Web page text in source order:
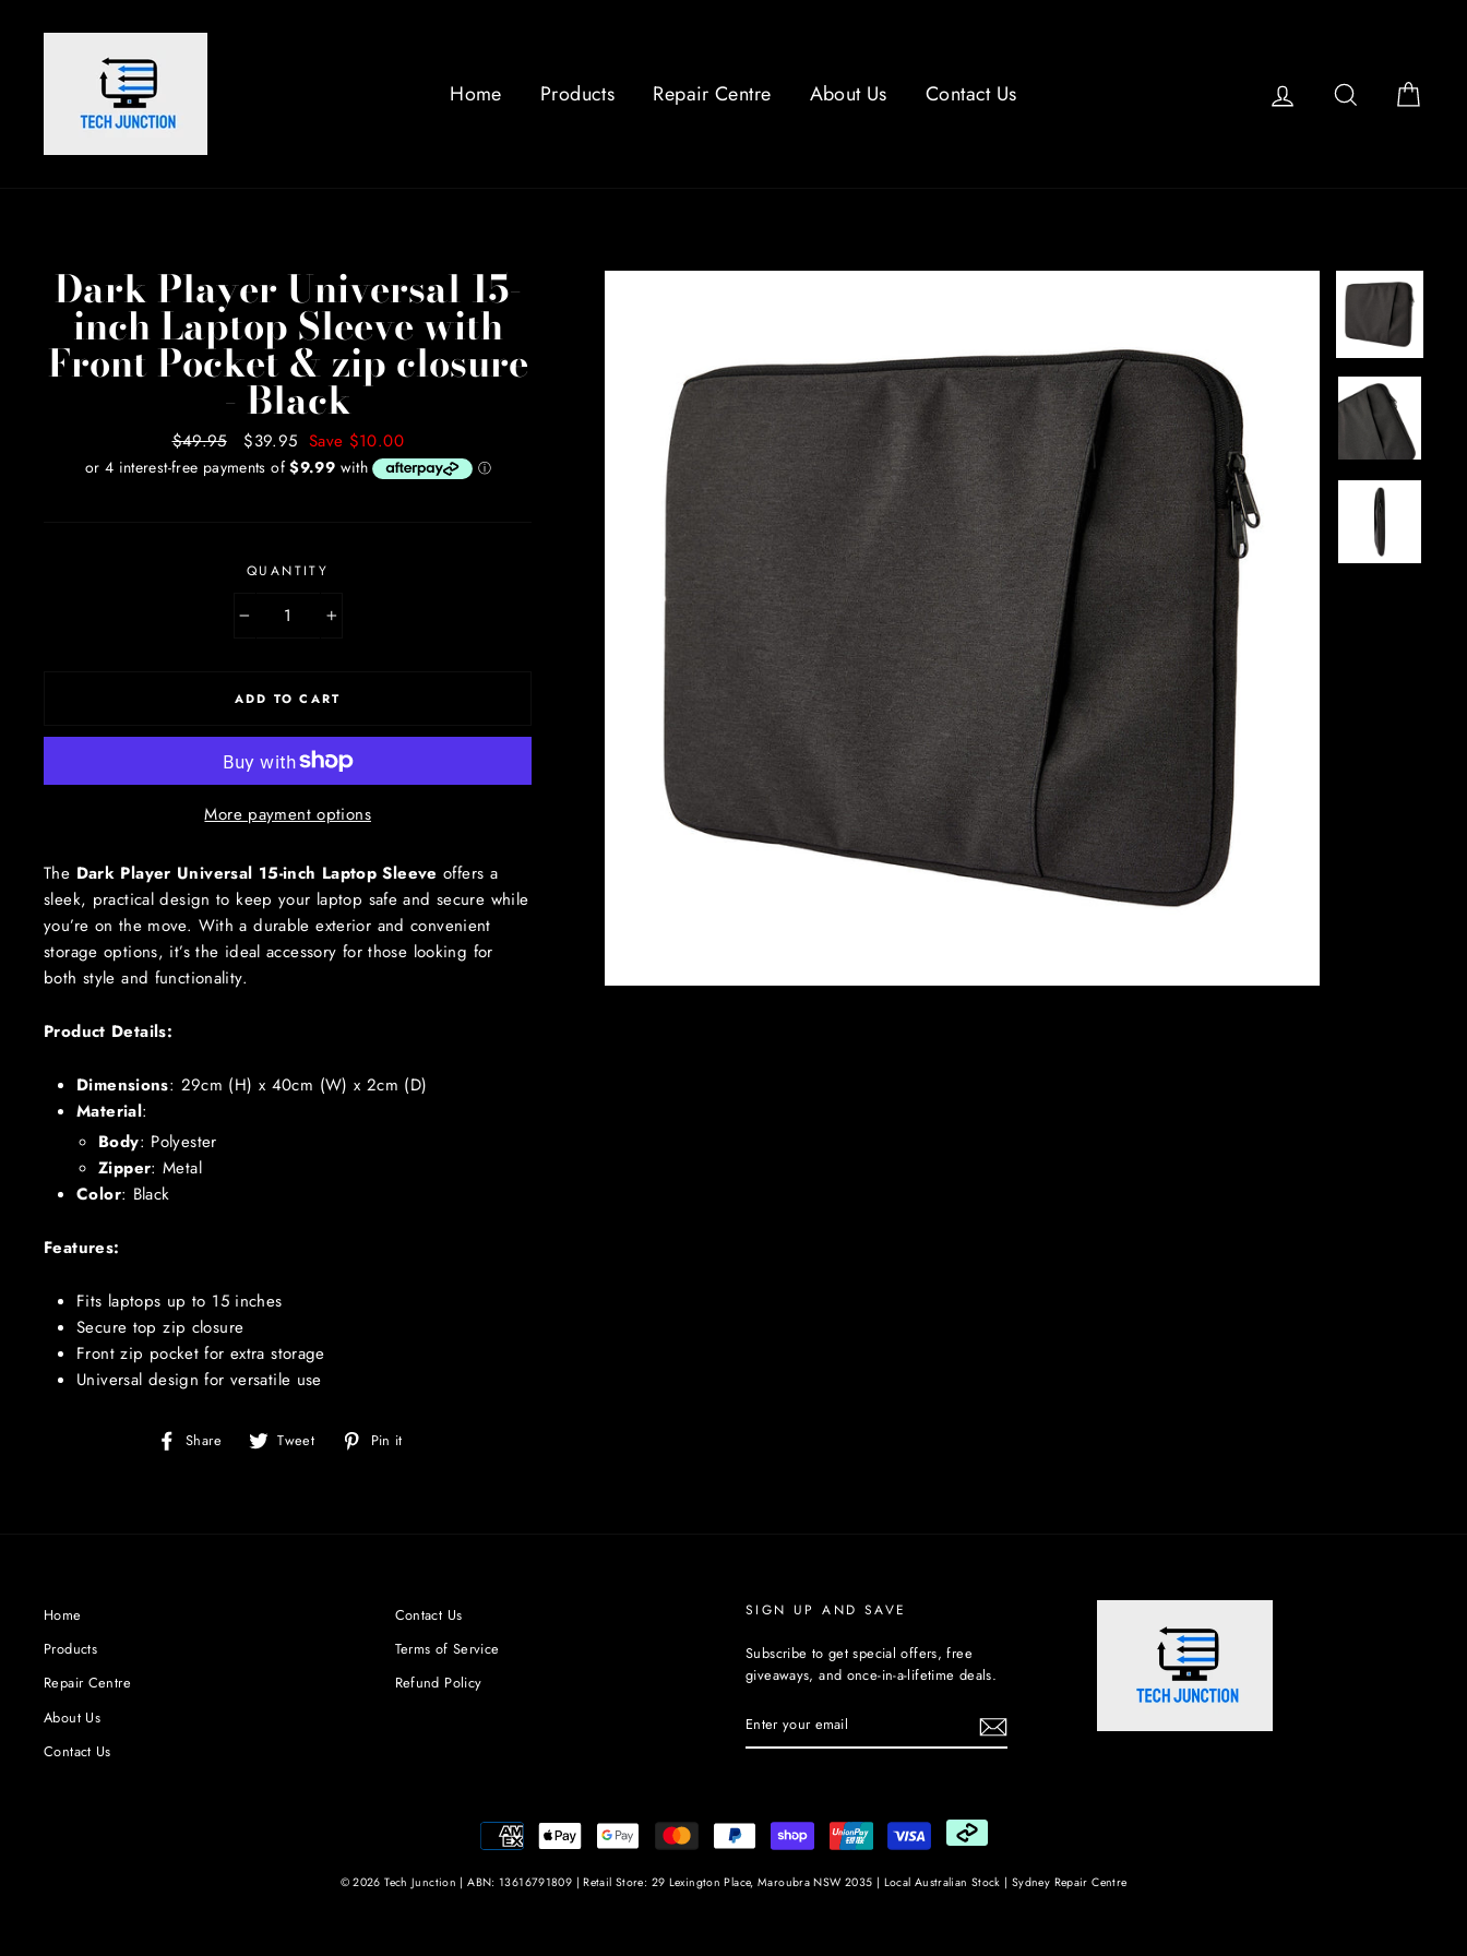
Home Products Repair Centre About Us Contact Us Log in Search
Dark Player Universal 15-
inch Laptop Sleeve with
Front Pocket & zip closure
- Black
Regular
price
$49.95
Sale
price
$39.95 Save $10.00
QUANTITY
+
ADD TO CART
More payment options
The Dark Player Universal 15-inch Laptop Sleeve offers a
sleek, practical design to keep your laptop safe and secure while
you’re on the move. With a durable exterior and convenient
storage options, it’s the ideal accessory for those looking for
both style and functionality.
Product Details:
Dimensions: 29cm (H) x 40cm (W) x 2cm (D)
Material:
Body: Polyester
Zipper: Metal
Color: Black
Features:
Fits laptops up to 15 inches
Secure top zip closure
Front zip pocket for extra storage
Universal design for versatile use
Share
ShareTweet
Tweet
on
Pin it
Home
Products
Repair Centre
About Us
Contact Us
Contact Us
Terms of Service
Refund Policy
SIGN UP AND SAVE
Subscribe to get special offers, free
giveaways, and once-in-a-lifetime deals.
YOUR
EMAIL
© 2026 Tech Junction | ABN: 13616791809 | Retail Store: 29 Lexington Place, Maroubra NSW 2035 | Local Australian Stock | Sydney Repair Centre